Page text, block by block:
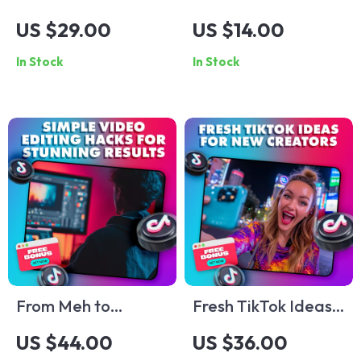
Unlocked: Your
Quick Guide to
Winning on the
Platform – Digital
Guide for TikTok
Advertising Options
US $29.00
In Stock
Formula Guide –
Unlock the Secrets
to Creating
US $14.00
In Stock
From Meh to
Masterpiece: Simple
Video Editing Hacks
US $44.00
Fresh TikTok Ideas
for New Creators |
Beginner’s Guide to
US $36.00